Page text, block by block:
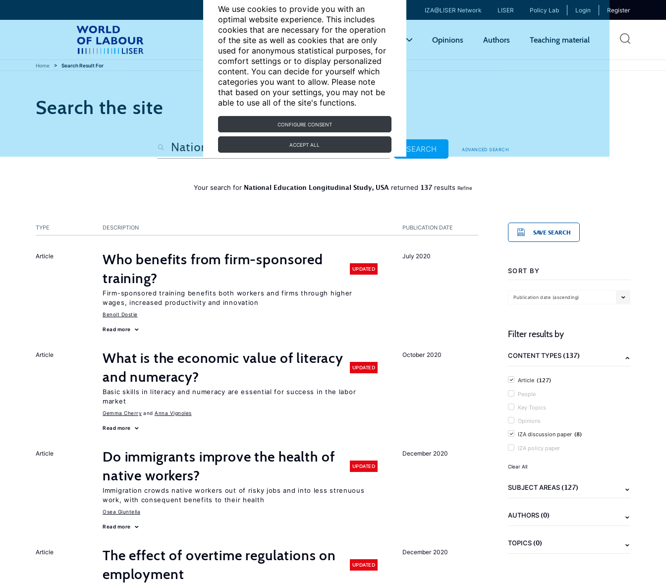
We use cookies to provide you with an
optimal website experience. This includes
cookies that are necessary for the operation
of the site as well as cookies that are only
used for anonymous statistical purposes, for
comfort settings or to display personalized
content. You can decide for yourself which
categories you want to allow. Please note
that based on your settings, you may not be
able to use all of the site's functions.
CONFIGURE CONSENT
ACCEPT ALL
IZA@LISER Network LISER Policy Lab Login Register
Articles Key topics Opinions Authors Teaching material
Home Search Result For
Search the site
ADVANCED SEARCH
SEARCH
Your search for National Education Longitudinal Study, USA returned 137 results Refine
PUBLICATION DATE
TYPE DESCRIPTION
July 2020
Article
Who benefits from firm-sponsored
training?
UPDATED
Firm-sponsored training benefits both workers and firms through higher
wages, increased productivity and innovation
Benoit Dostie
Read more
October 2020
Article
What is the economic value of literacy
and numeracy?
UPDATED
Basic skills in literacy and numeracy are essential for success in the labor
market
Gemma Cherry Anna Vignoles
Read more
December 2020
Article
Do immigrants improve the health of
native workers?
UPDATED
Immigration crowds native workers out of risky jobs and into less strenuous
work, with consequent benefits to their health
Osea Giuntella
Read more
December 2020
Article
The effect of overtime regulations on
employment
UPDATED
SAVE SEARCH
SORT BY
Publication date (ascending)
Filter results by
CONTENT TYPES(137)
Article (127)
People
Key Topics
Opinions
IZA discussion paper (8)
IZA policy paper
Clear All
SUBJECT AREAS(127)
AUTHORS(0)
TOPICS(0)